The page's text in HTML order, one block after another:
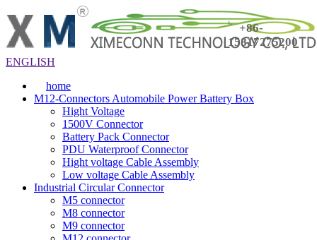
+86-
15817275200
ENGLISH
home
M12-Connectors Automobile Power Battery Box
Hight Voltage
1500V Connector
Battery Pack Connector
PDU Waterproof Connector
Hight voltage Cable Assembly
Low voltage Cable Assembly
Industrial Circular Connector
M5 connector
M8 connector
M9 connector